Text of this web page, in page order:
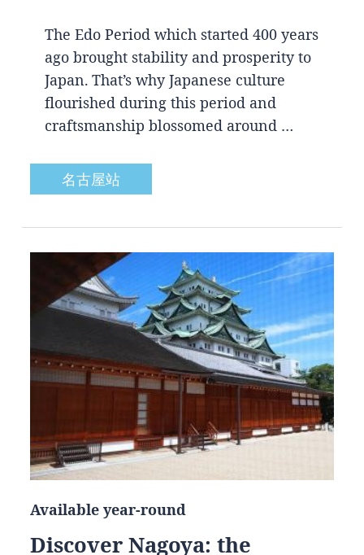
The Edo Period which started 400 years
ago brought stability and prosperity to
Japan. That’s why Japanese culture
flourished during this period and
craftsmanship blossomed around …
名古屋站
Available year-round
Discover Nagoya: the